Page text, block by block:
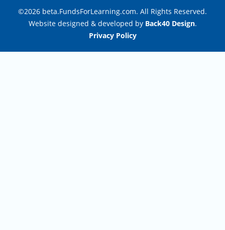
©2026 beta.FundsForLearning.com. All Rights Reserved.
Website designed & developed by Back40 Design.
Privacy Policy